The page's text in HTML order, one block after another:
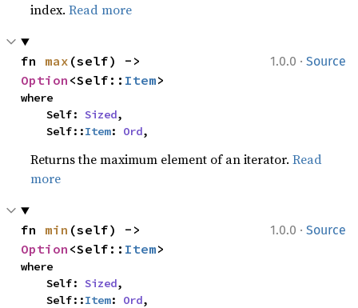
index.Read more
1.0.0 · Source
fn max
Option <Self:: Item>
where
    Self:
Sized,
    Self::
Item: Ord,
Returns the maximum element of an iterator.Read
more
1.0.0 · Source
fn min
Option <Self:: Item>
where
    Self:
Sized,
    Self::
Item: Ord,